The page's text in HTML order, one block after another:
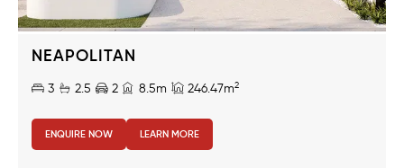
NEAPOLITAN
3 2.5 2 8.5m 246.47m2
ENQUIRE NOW LEARN MORE